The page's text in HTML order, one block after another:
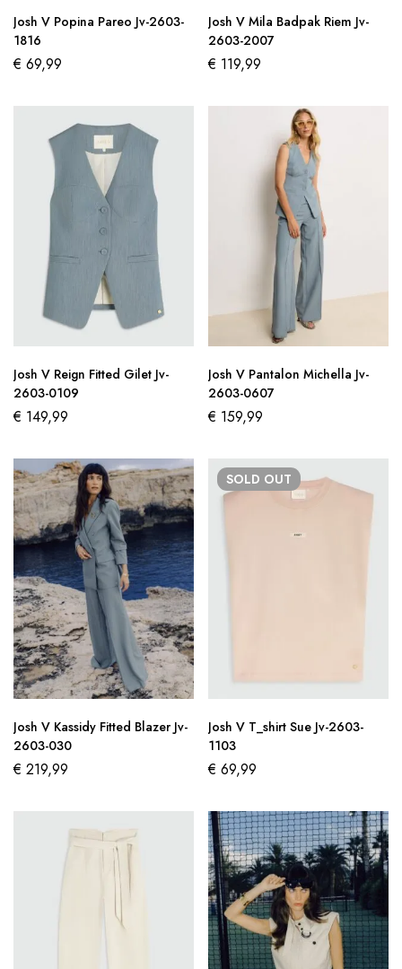
Josh V Popina Pareo Jv-2603-
1816
€ 69,99
Josh V Mila Badpak Riem Jv-
2603-2007
€ 119,99
Josh V Reign Fitted Gilet Jv-
2603-0109
€ 149,99
Josh V Pantalon Michella Jv-
2603-0607
€ 159,99
Josh V Kassidy Fitted Blazer Jv-
2603-030
€ 219,99
SOLD OUT
Josh V T_shirt Sue Jv-2603-
1103
€ 69,99